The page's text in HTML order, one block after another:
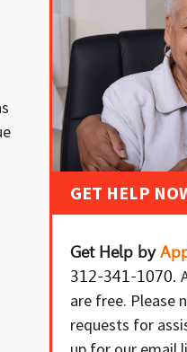
GET HELP
Get Help by
312-341-1070.
are free. Please
requests for